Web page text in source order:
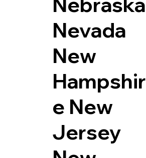
Nevada
New
Hampshir
e New
Jersey